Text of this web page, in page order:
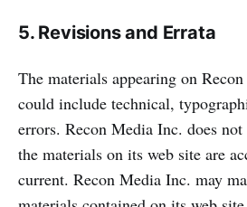
5. Revisions and Errata
The materials appearing on
could include technical,
errors. Recon Media Inc. does
the materials on its web site are
current. Recon Media Inc. may